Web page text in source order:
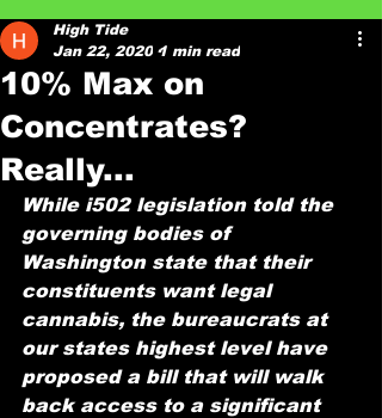
10% Max on
Concentrates?
Really...
High Tide
Jan 22, 2020 1 min read
While i502 legislation told the
governing bodies of
Washington state that their
constituents want legal
cannabis, the bureaucrats at
our states highest level have
proposed a bill that will walk
back access to a significant